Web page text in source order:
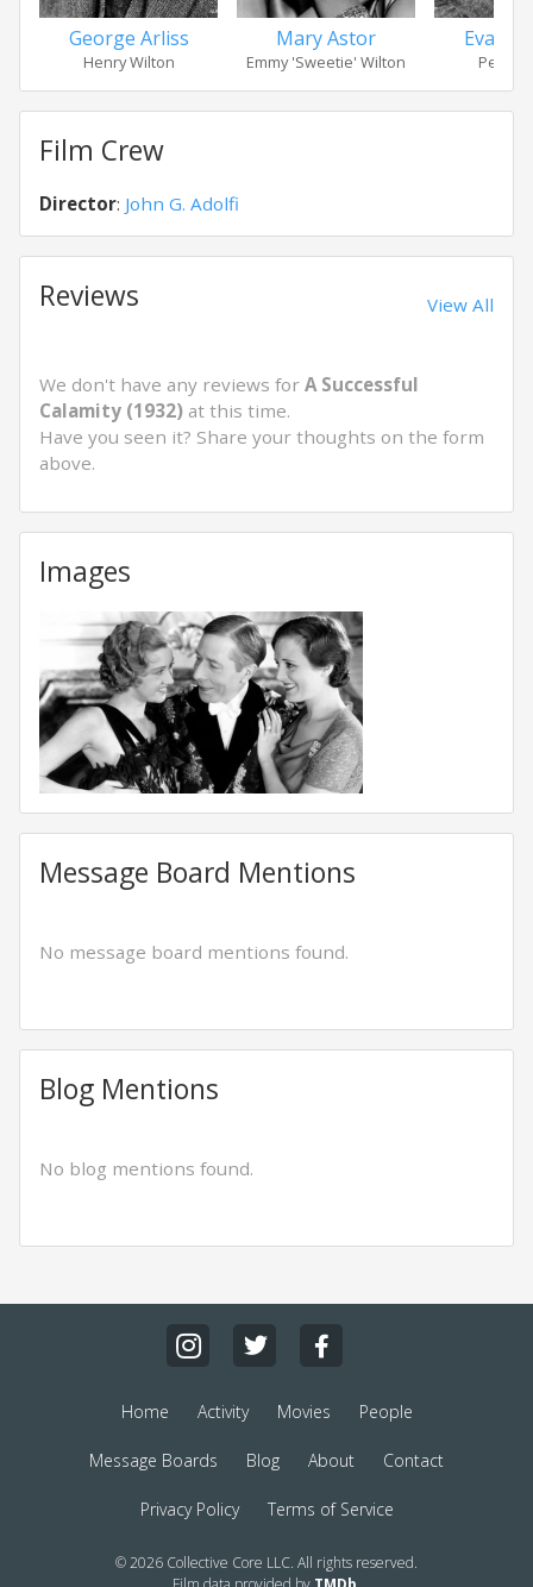
George Arliss
Henry Wilton
Mary Astor
Emmy 'Sweetie' Wilton
Evalyn
Peggy
Film Crew
Director: John G. Adolfi
Reviews View All
We don't have any reviews for A Successful
Calamity (1932) at this time.
Have you seen it? Share your thoughts on the form
above.
Images
Message Board Mentions
No message board mentions found.
Blog Mentions
No blog mentions found.
Home Activity Movies People
Message Boards Blog About Contact
Privacy Policy Terms of Service
© 2026 Collective Core LLC. All rights reserved.